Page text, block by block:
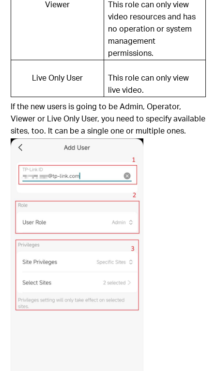
Viewer
This role can only view
video resources and has
no operation or system
management
permissions.
Live Only User
This role can only view
live video.
If the new users is going to be Admin, Operator,
Viewer or Live Only User, you need to specify available
sites, too. It can be a single one or multiple ones.